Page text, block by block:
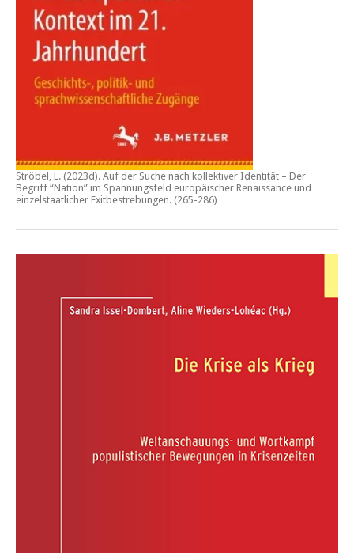
Ströbel, L. (2023d). Auf der Suche nach kollektiver Identität – Der
Begriff “Nation” im Spannungsfeld europäischer Renaissance und
einzelstaatlicher Exitbestrebungen. (265-286)